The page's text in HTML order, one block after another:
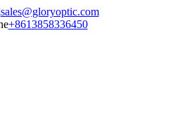
sales@gloryoptic.com
+8613858336450